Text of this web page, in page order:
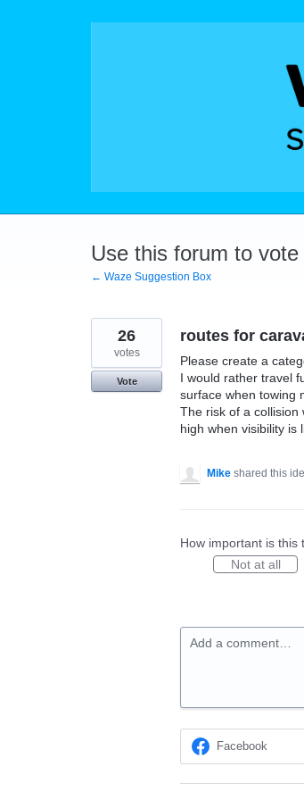
Use this forum to
← Waze Suggestion Box
routes for
Please create a
I would rather travel
surface when towing
The risk of a collision
high when visibility is
26
votes
Vote
Mike shared this
How important is this
Not at all
Add a comment…
Facebook